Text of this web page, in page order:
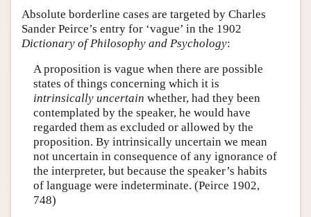
Absolute borderline cases are targeted by Charles
Sander Peirce’s entry for ‘vague’ in the 1902
Dictionary of Philosophy and Psychology:
A proposition is vague when there are possible
states of things concerning which it is
intrinsically uncertain whether, had they been
contemplated by the speaker, he would have
regarded them as excluded or allowed by the
proposition. By intrinsically uncertain we mean
not uncertain in consequence of any ignorance of
the interpreter, but because the speaker’s habits
of language were indeterminate. (Peirce 1902,
748)